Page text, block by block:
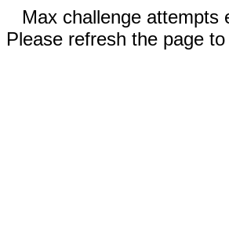
Max challenge attempts
Please refresh the page